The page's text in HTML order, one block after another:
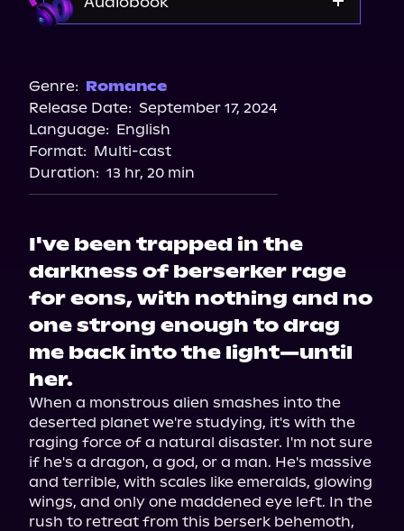
Genre: Romance
Release Date: September 17, 2024
Language: English
Format: Multi-cast
Duration: 13 hr, 20 min
I've been trapped in the
darkness of berserker rage
for eons, with nothing and no
one strong enough to drag
me back into the light—until
her.
When a monstrous alien smashes into the
deserted planet we're studying, it's with the
raging force of a natural disaster. I'm not sure
if he's a dragon, a god, or a man. He's massive
and terrible, with scales like emeralds, glowing
wings, and only one maddened eye left. In the
rush to retreat from this berserk behemoth,